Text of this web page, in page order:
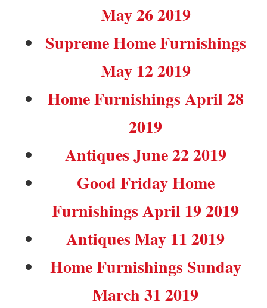
May 26 2019
Supreme Home Furnishings
May 12 2019
Home Furnishings April 28
2019
Antiques June 22 2019
Good Friday Home
Furnishings April 19 2019
Antiques May 11 2019
Home Furnishings Sunday
March 31 2019